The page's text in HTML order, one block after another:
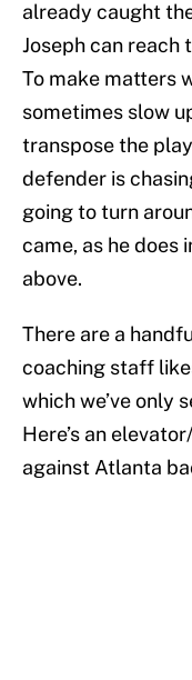
already caught
Joseph can reach
To make matters
sometimes slow
transpose the
defender is
going to turn
came, as he does
above.
There are a
coaching staff
which we’ve only
Here’s an
against Atlanta